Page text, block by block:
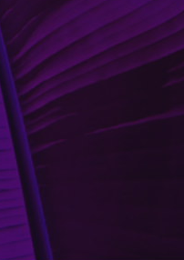
Wallpaper
Accessories